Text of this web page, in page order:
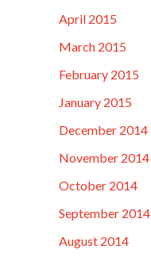
April 2015
March 2015
February 2015
January 2015
December 2014
November 2014
October 2014
September 2014
August 2014